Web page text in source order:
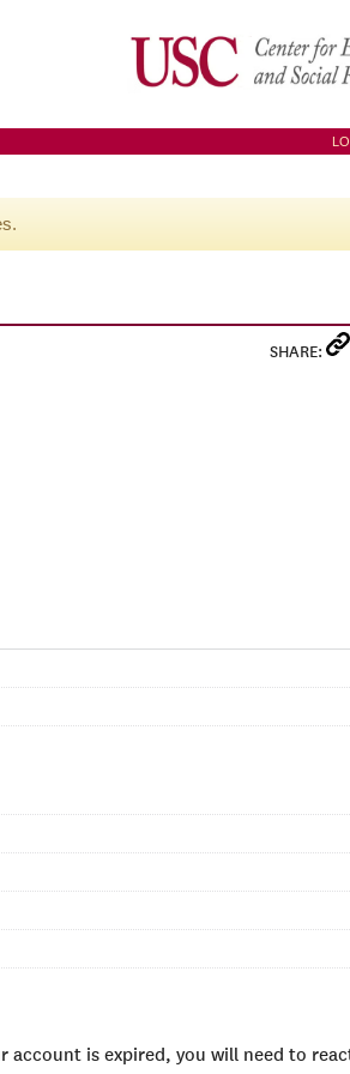
SHARE:
account is expired, you will need to